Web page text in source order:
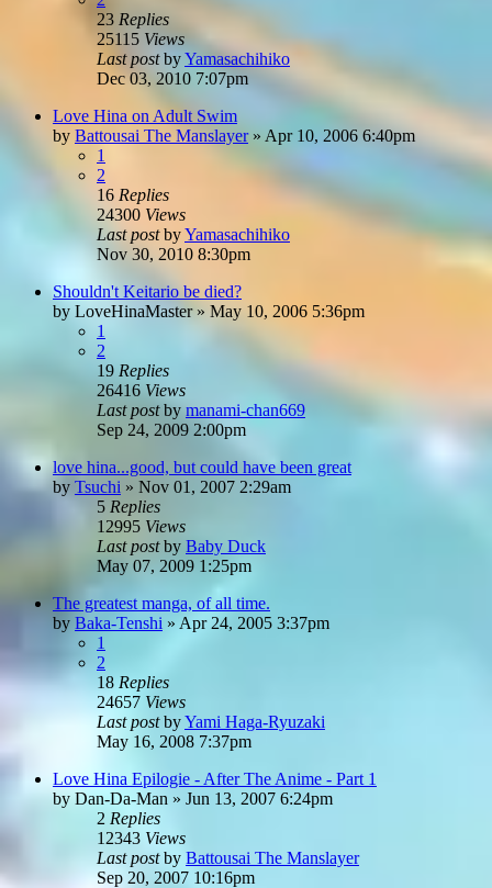
23 Replies
25115 Views
Last postbyYamasachihiko
Dec 03, 2010 7:07pm
Love Hina on Adult Swim
by Battousai The Manslayer» Apr 10, 2006 6:40pm
1
2
16 Replies
24300 Views
Last postbyYamasachihiko
Nov 30, 2010 8:30pm
Shouldn't Keitario be died?
by LoveHinaMaster» May 10, 2006 5:36pm
1
2
19 Replies
26416 Views
Last postby manami-chan669
Sep 24, 2009 2:00pm
love hina...good, but could have been great
by Tsuchi » Nov 01, 2007 2:29am
5 Replies
12995 Views
Last postby Baby Duck
May 07, 2009 1:25pm
The greatest manga, of all time.
by Baka-Tenshi » Apr 24, 2005 3:37pm
1
2
18 Replies
24657 Views
Last postbyYami Haga-Ryuzaki
May 16, 2008 7:37pm
Love Hina Epilogie - After The Anime - Part 1
by Dan-Da-Man » Jun 13, 2007 6:24pm
2 Replies
12343 Views
Last postby Battousai The Manslayer
Sep 20, 2007 10:16pm